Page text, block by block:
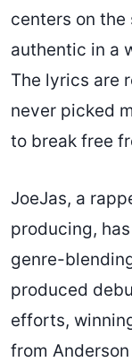
centers on
authentic in a
The lyrics are
never picked
to break free
JoeJas, a
producing,
genre-
produced
efforts,
from Anderson